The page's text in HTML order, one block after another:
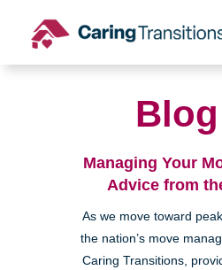
content
Blog
Managing Your
Advice from
As we move toward
the nation’s move
Caring Transitions,